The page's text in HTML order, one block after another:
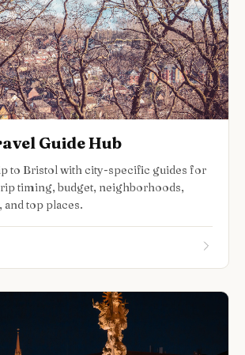
Guide Hub
to Bristol with city-specific guides for
timing, budget, neighborhoods,
top places.